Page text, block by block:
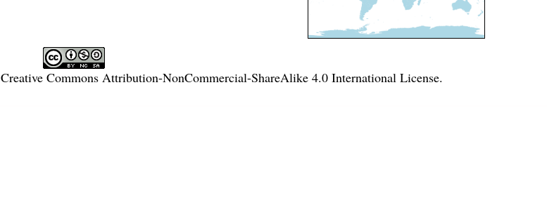
Creative Commons Attribution-NonCommercial-ShareAlike 4.0 International License.